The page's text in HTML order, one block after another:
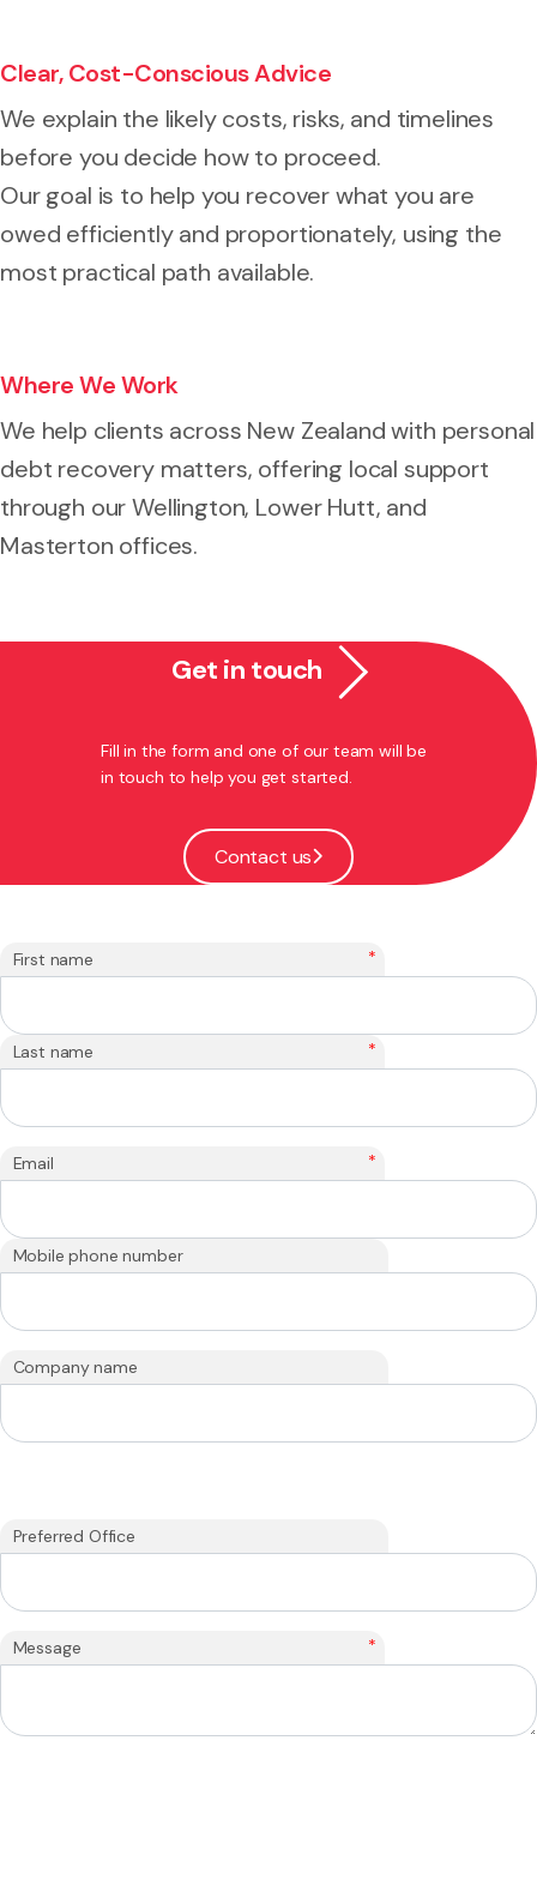
Clear, Cost-Conscious Advice
We explain the likely costs, risks, and timelines
before you decide how to proceed.
Our goal is to help you recover what you are
owed efficiently and proportionately, using the
most practical path available.
Where We Work
We help clients across New Zealand with personal
debt recovery matters, offering local support
through our Wellington, Lower Hutt, and
Masterton offices.
Get in touch
Fill in the form and one of our team will be
in touch to help you get started.
Contact us
First name *
Last name *
Email *
Mobile phone number
Company name
Preferred Office
Message *